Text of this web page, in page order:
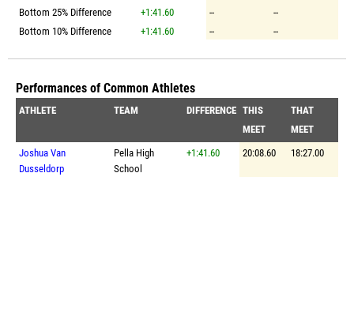
Bottom 25% Difference
+1:41.60 --
--
Bottom 10% Difference
+1:41.60 -- --
Performances of Common Athletes
ATHLETE TEAM DIFFERENCE THIS
MEET
THAT
MEET
Joshua Van
Dusseldorp
Pella High
School
+1:41.60 20:08.60 18:27.00